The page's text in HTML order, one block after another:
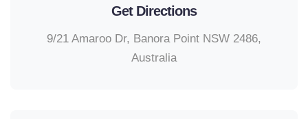
Get Directions
9/21 Amaroo Dr, Banora Point NSW 2486,
Australia